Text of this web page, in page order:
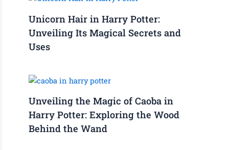
Unicorn Hair in Harry Potter:
Unveiling Its Magical Secrets and
Uses
Unveiling the Magic of Caoba in
Harry Potter: Exploring the Wood
Behind the Wand